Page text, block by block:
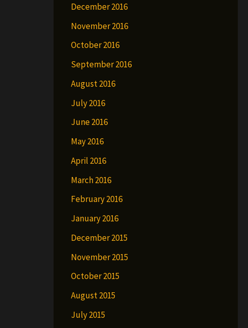
December 2016
November 2016
October 2016
September 2016
August 2016
July 2016
June 2016
May 2016
April 2016
March 2016
February 2016
January 2016
December 2015
November 2015
October 2015
August 2015
July 2015